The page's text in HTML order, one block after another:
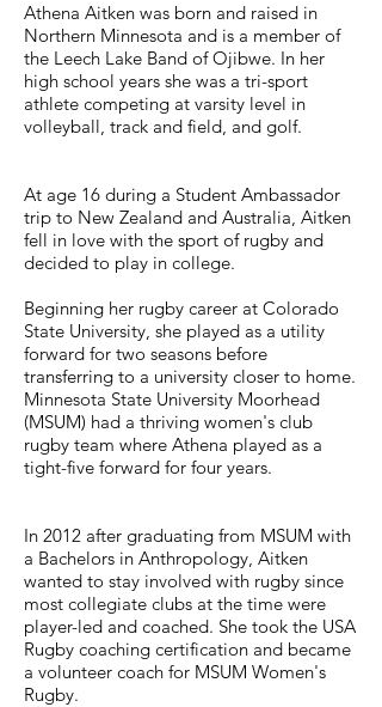
Athena Aitken was born and raised in
Northern Minnesota and is a member of
the Leech Lake Band of Ojibwe. In her
high school years she was a tri-sport
athlete competing at varsity level in
volleyball, track and field, and golf.
At age 16 during a Student Ambassador
trip to New Zealand and Australia, Aitken
fell in love with the sport of rugby and
decided to play in college.
Beginning her rugby career at Colorado
State University, she played as a utility
forward for two seasons before
transferring to a university closer to home.
Minnesota State University Moorhead
(MSUM) had a thriving women's club
rugby team where Athena played as a
tight-five forward for four years.
In 2012 after graduating from MSUM with
a Bachelors in Anthropology, Aitken
wanted to stay involved with rugby since
most collegiate clubs at the time were
player-led and coached. She took the USA
Rugby coaching certification and became
a volunteer coach for MSUM Women's
Rugby.